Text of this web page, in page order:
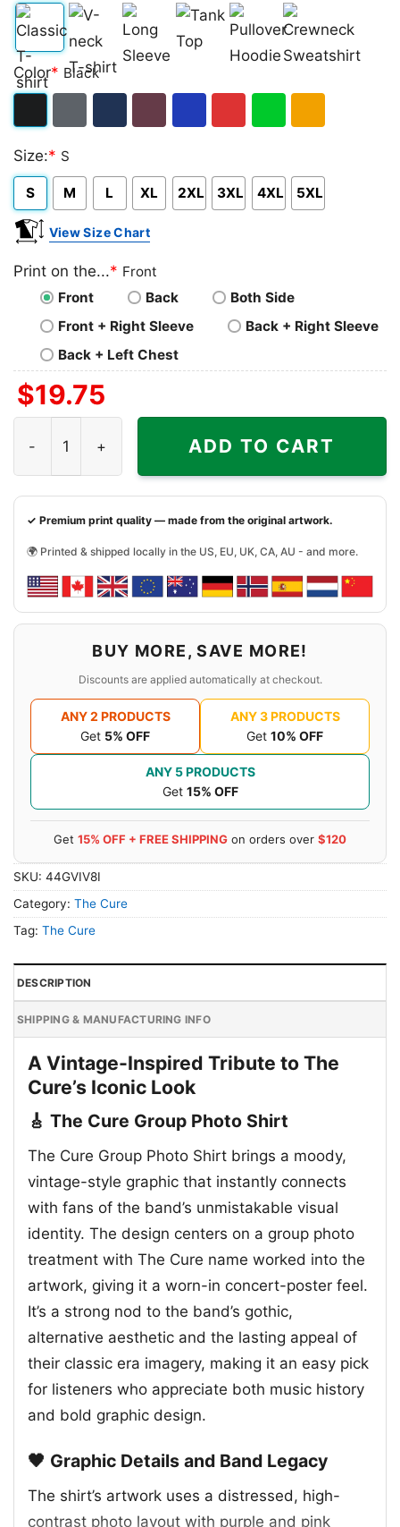
Classic
T-
V-
neck
Long
Sleeve Top
Pullover
Hoodie
Crewneck
Sweatshirt
Color* Black
Heather
Size:* S
S M L XL 2XL 3XL 4XL 5XL
View Size Chart
Print on the...* Front
Front
Back
Both Side
Front + Right Sleeve
Back + Right Sleeve
Back + Left Chest
$19.75
ADD TO CART
✓ Premium print quality — made from the original artwork.
🌍 Printed & shipped locally in the US, EU, UK, CA, AU - and more.
BUY MORE, SAVE MORE!
Discounts are applied automatically at checkout.
ANY 2 PRODUCTS
Get 5% OFF
ANY 3 PRODUCTS
Get 10% OFF
ANY 5 PRODUCTS
Get 15% OFF
Get 15% OFF + FREE SHIPPING on orders over $120
SKU: 44GVIV8I
Category: The Cure
Tag: The Cure
DESCRIPTION
SHIPPING & MANUFACTURING INFO
A Vintage-Inspired Tribute to The
Cure’s Iconic Look
🎸 The Cure Group Photo Shirt
The Cure Group Photo Shirt brings a moody,
vintage-style graphic that instantly connects
with fans of the band’s unmistakable visual
identity. The design centers on a group photo
treatment with The Cure name worked into the
artwork, giving it a worn-in concert-poster feel.
It’s a strong nod to the band’s gothic,
alternative aesthetic and the lasting appeal of
their classic era imagery, making it an easy pick
for listeners who appreciate both music history
and bold graphic design.
🖤 Graphic Details and Band Legacy
The shirt’s artwork uses a distressed, high-
contrast photo layout with purple and pink